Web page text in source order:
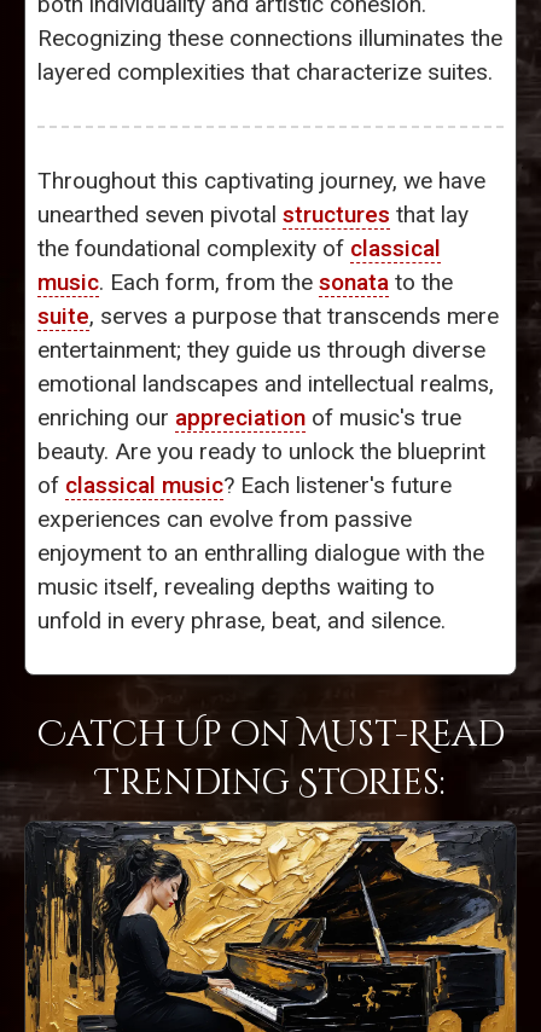
Recognizing these connections illuminates the
layered complexities that characterize suites.
Throughout this captivating journey, we have
unearthed seven pivotal structures that lay
the foundational complexity of classical
music. Each form, from the sonata to the
suite, serves a purpose that transcends mere
entertainment; they guide us through diverse
emotional landscapes and intellectual realms,
enriching our appreciation of music's true
beauty. Are you ready to unlock the blueprint
of classical music? Each listener's future
experiences can evolve from passive
enjoyment to an enthralling dialogue with the
music itself, revealing depths waiting to
unfold in every phrase, beat, and silence.
Catch Up on Must-Read
Trending Stories: